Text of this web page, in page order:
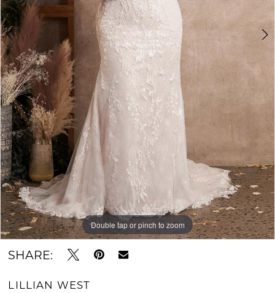
Double tap or pinch to zoom
Double tap or pinch to zoom
Double tap or pinch to zoom
SHARE:
LILLIAN WEST